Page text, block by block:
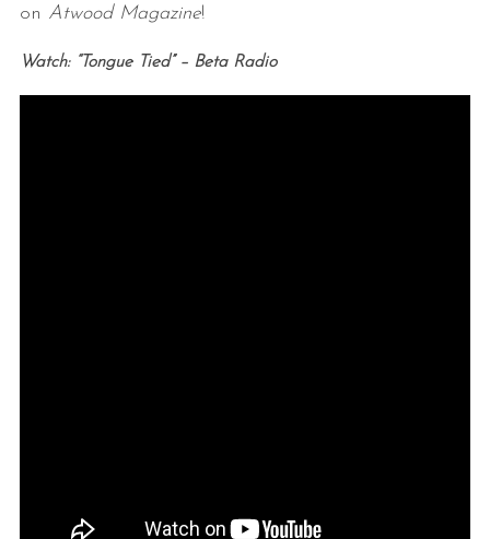
on Atwood Magazine!
Watch: “Tongue Tied” – Beta Radio